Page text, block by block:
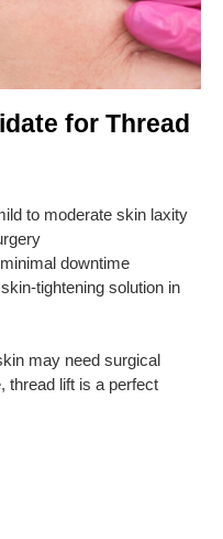
for Thread
to moderate skin laxity
downtime
tightening solution in
may need surgical
thread lift is a perfect